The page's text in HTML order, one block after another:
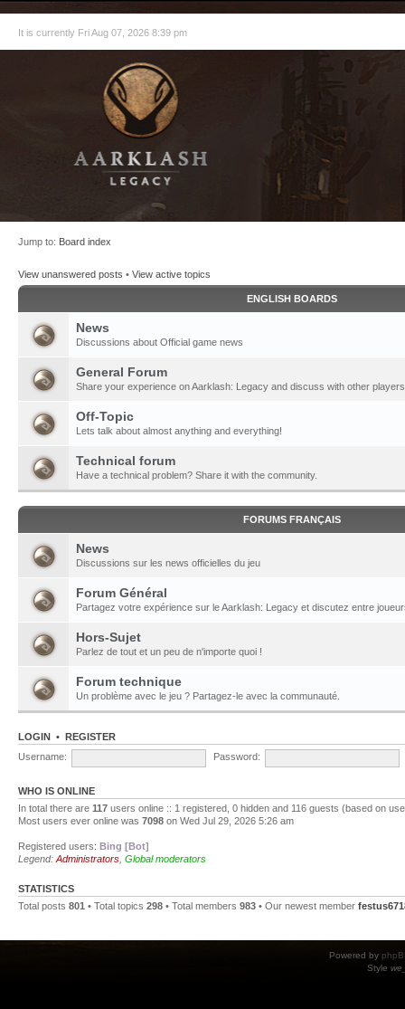
It is currently Fri Aug 07, 2026 8:39 pm
Jump to: Board index
View unanswered posts • View active topics
ENGLISH BOARDS
News
Discussions about Official game news
General Forum
Share your experience on Aarklash: Legacy and discuss with other
Off-Topic
Lets talk about almost anything and everything!
Technical forum
Have a technical problem? Share it with the community.
FORUMS FRANÇAIS
News
Discussions sur les news officielles du jeu
Forum Général
Partagez votre expérience sur le Aarklash: Legacy et discutez entre
Hors-Sujet
Parlez de tout et un peu de n'importe quoi !
Forum technique
Un problème avec le jeu ? Partagez-le avec la communauté.
LOGIN • REGISTER
Username:
Password:
WHO IS ONLINE
In total there are 117 users online :: 1 registered, 0 hidden and 116 guests (based on
Most users ever online was 7098 on Wed Jul 29, 2026 5:26 am
Registered users: Bing [Bot]
Legend: Administrators Global moderators
STATISTICS
Total posts 801 • Total topics 298 • Total members 983 • Our newest member
Powered by
Style